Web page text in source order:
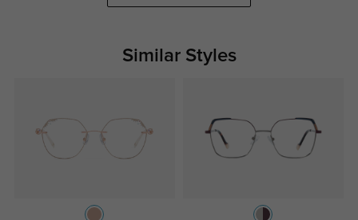
Similar Styles